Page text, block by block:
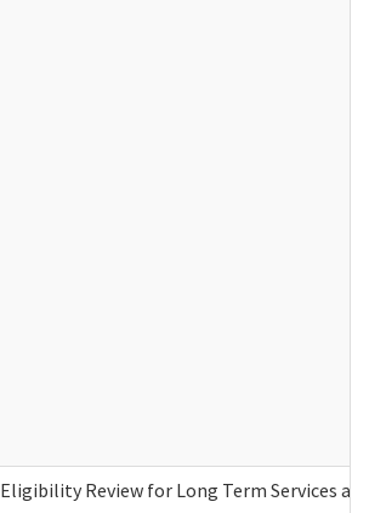
Eligibility Review for Long Term Services